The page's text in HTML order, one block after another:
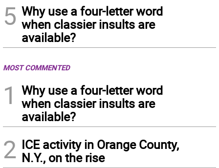
5 Why use a four-letter word
when classier insults are
available?
MOST COMMENTED
1
Why use a four-letter word
when classier insults are
available?
2 ICE activity in Orange County,
N.Y., on the rise